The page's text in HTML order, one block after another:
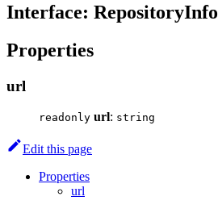
Interface: RepositoryInfo
Properties
url
readonly url: string
Edit this page
Properties
url